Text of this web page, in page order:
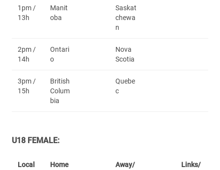
1pm /
13h
Manit
oba
Saskat
chewa
n
2pm /
14h
Ontari
o
Nova
Scotia
3pm /
15h
British
Colum
bia
Quebe
c
U18 FEMALE:
Local
Home
Away/
Links/